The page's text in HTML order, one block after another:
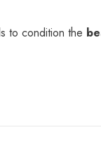
to condition the